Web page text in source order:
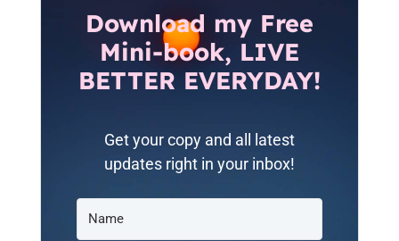
Download my Free
Mini-book, LIVE
BETTER EVERYDAY!
Get your copy and all latest
updates right in your inbox!